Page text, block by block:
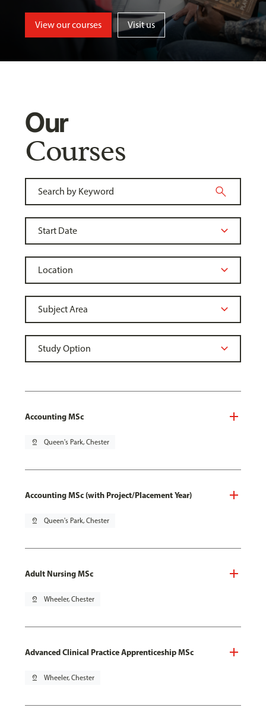
View our courses Visit us
Our
Courses
Accounting MSc
pin_drop Queen's Park, Chester
Accounting MSc (with Project/Placement Year)
pin_drop Queen's Park, Chester
Adult Nursing MSc
pin_drop Wheeler, Chester
Advanced Clinical Practice Apprenticeship MSc
pin_drop Wheeler, Chester